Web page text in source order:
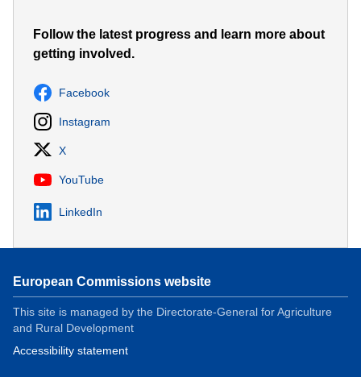
Follow the latest progress and learn more about
getting involved.
Facebook
Instagram
X
YouTube
LinkedIn
European Commissions website
This site is managed by the Directorate-General for Agriculture
and Rural Development
Accessibility statement